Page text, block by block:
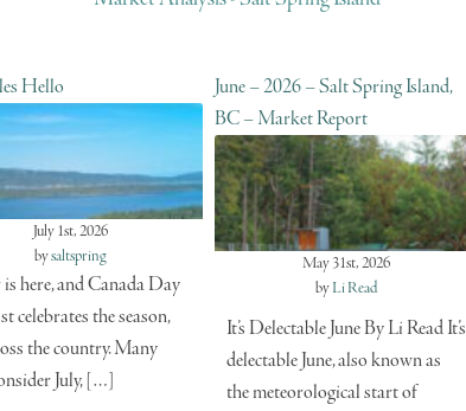
Hello
July 1st, 2026
bysaltspring
here, and Canada Day
celebrates the season,
the country. Many
July, […]
June – 2026 – Salt Spring Island,
BC – Market Report
May 31st, 2026
byLi Read
It’s Delectable June By Li Read It’s
delectable June, also known as
the meteorological start of